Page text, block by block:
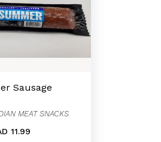
Sausage
MEAT SNACKS
11.99